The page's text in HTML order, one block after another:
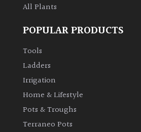
All Plants
POPULAR PRODUCTS
Tools
Ladders
Irrigation
Home & Lifestyle
Pots & Troughs
Terraneo Pots